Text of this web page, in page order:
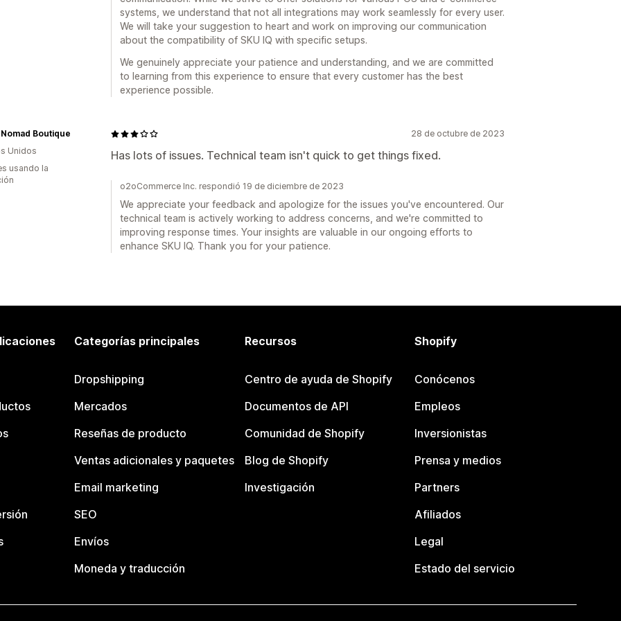
systems, we understand that not all integrations may work seamlessly for every user.
We will take your suggestion to heart and work on improving our communication
about the compatibility of SKU IQ with specific setups.
We genuinely appreciate your patience and understanding, and we are committed
to learning from this experience to ensure that every customer has the best
experience possible.
28 de octubre de 2023
Has lots of issues. Technical team isn't quick to get things fixed.
Boutique
Unidos
usando la
o2oCommerce Inc. respondió 19 de diciembre de 2023
We appreciate your feedback and apologize for the issues you've encountered. Our
technical team is actively working to address concerns, and we're committed to
improving response times. Your insights are valuable in our ongoing efforts to
enhance SKU IQ. Thank you for your patience.
Categorías principales
Dropshipping
Mercados
Reseñas de producto
Ventas adicionales y paquetes
Email marketing
SEO
Envíos
Moneda y traducción
Recursos
Centro de ayuda de Shopify
Documentos de API
Comunidad de Shopify
Blog de Shopify
Investigación
Shopify
Conócenos
Empleos
Inversionistas
Prensa y medios
Partners
Afiliados
Legal
Estado del servicio